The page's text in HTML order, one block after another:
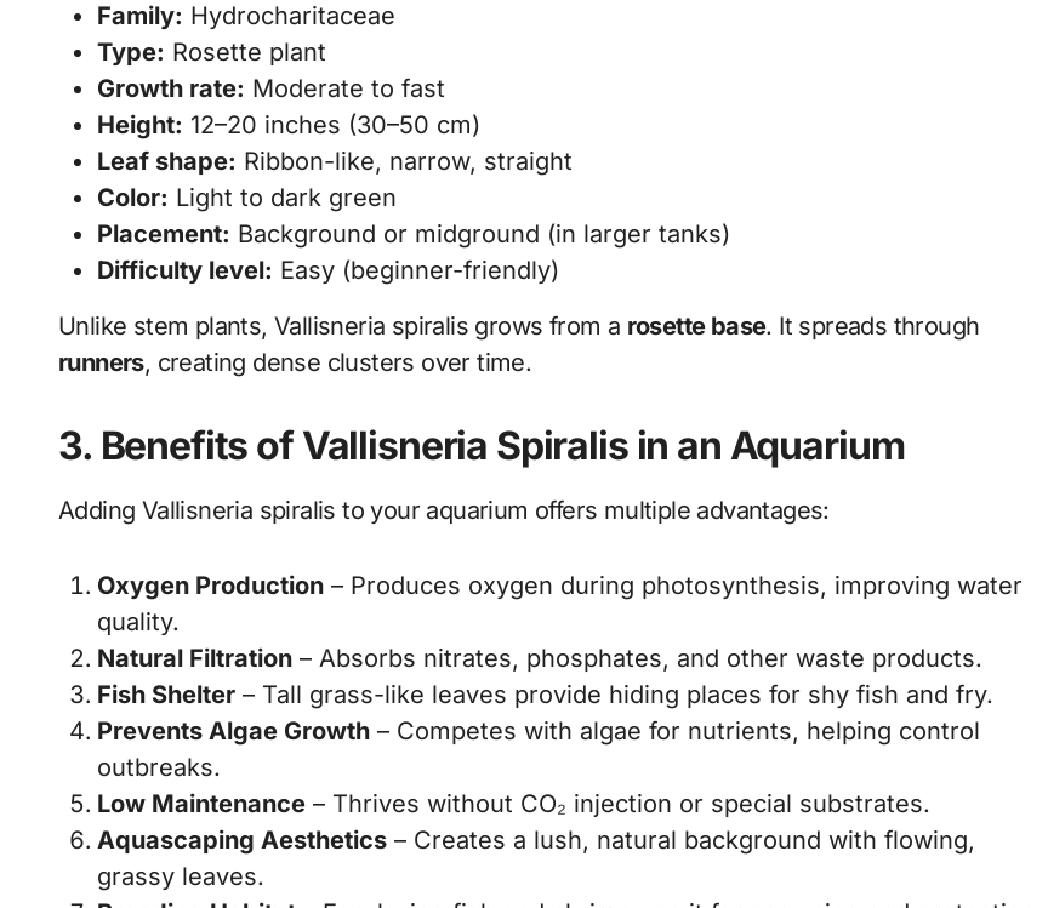
Family: Hydrocharitaceae
Type: Rosette plant
Growth rate: Moderate to fast
Height: 12–20 inches (30–50 cm)
Leaf shape: Ribbon-like, narrow, straight
Color: Light to dark green
Placement: Background or midground (in larger tanks)
Difficulty level: Easy (beginner-friendly)
Unlike stem plants, Vallisneria spiralis grows from a rosette base. It spreads through
runners, creating dense clusters over time.
3. Benefits of Vallisneria Spiralis in an Aquarium
Adding Vallisneria spiralis to your aquarium offers multiple advantages:
Oxygen Production – Produces oxygen during photosynthesis, improving water
quality.
Natural Filtration – Absorbs nitrates, phosphates, and other waste products.
Fish Shelter – Tall grass-like leaves provide hiding places for shy fish and fry.
Prevents Algae Growth – Competes with algae for nutrients, helping control
outbreaks.
Low Maintenance – Thrives without CO₂ injection or special substrates.
Aquascaping Aesthetics – Creates a lush, natural background with flowing,
grassy leaves.